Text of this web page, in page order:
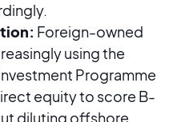
Foreign-owned
using the
Programme
equity to score B-
diluting offshore